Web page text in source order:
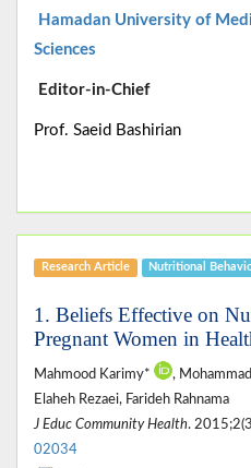
Hamadan University of
Sciences
Editor-in-Chief
Prof. Saeid Bashirian
Research Article Nutritional
1. Beliefs Effective on
Pregnant Women in
Mahmood Karimy*
,
Elaheh Rezaei, Farideh Rahnama
J Educ Community Health.
02034